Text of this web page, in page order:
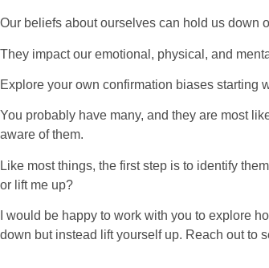
Our beliefs about ourselves can hold us down
They impact our emotional, physical, and
Explore your own confirmation biases starting
You probably have many, and they are most
aware of them.
Like most things, the first step is to identify
or lift me up?
I would be happy to work with you to explore
down but instead lift yourself up. Reach out to